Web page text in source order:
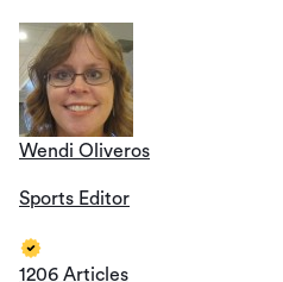
Wendi Oliveros
Sports Editor
1206 Articles